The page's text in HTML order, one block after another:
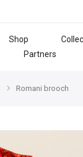
Shop
Partners
Romani brooch